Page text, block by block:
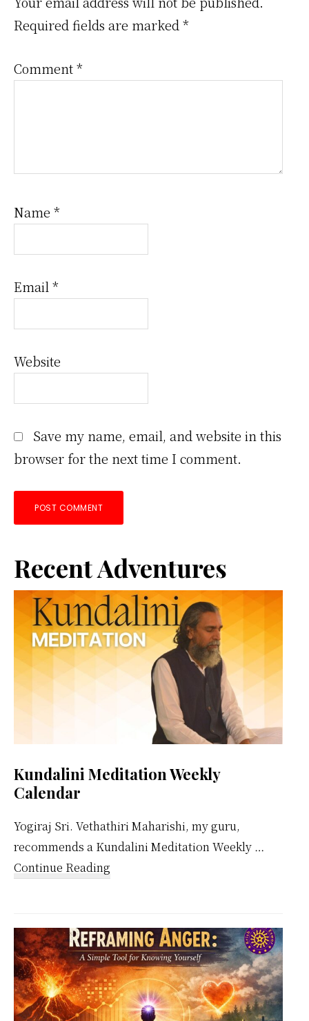
Interactions
Required fields are marked *
Comment*
Name *
Email *
Website
Save my name, email, and website in this
browser for the next time I comment.
Primary
Sidebar
Recent Adventures
Kundalini Meditation Weekly
Calendar
Yogiraj Sri. Vethathiri Maharishi, my guru,
recommends a Kundalini Meditation Weekly …
Continue Reading
Weekly
Calendar